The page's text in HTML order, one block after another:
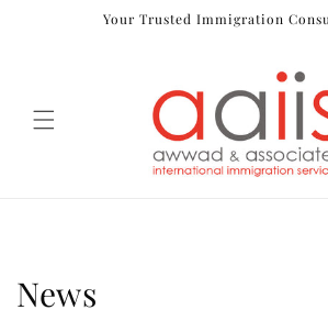
Your Trusted Immigration
News